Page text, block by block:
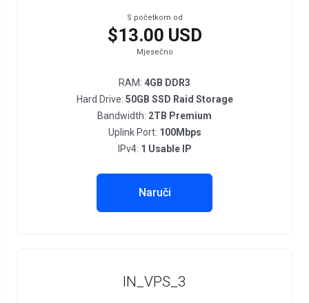
S početkom od
$13.00 USD
Mjesečno
RAM: 4GB DDR3
Hard Drive: 50GB SSD Raid Storage
Bandwidth: 2TB Premium
Uplink Port: 100Mbps
IPv4: 1 Usable IP
Naruči
IN_VPS_3